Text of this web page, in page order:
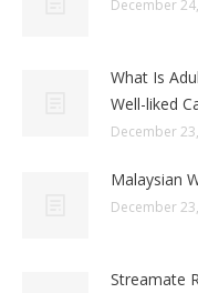
December
What Is
Well-liked
December
Malaysian
December
Streamate